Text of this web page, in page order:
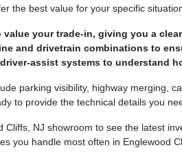
the best value for your specific
your trade-in, giving you a
and drivetrain combinations to
assist systems to understand
parking visibility, highway merging,
to provide the technical details you
Cliffs, NJ showroom to see the latest
you handle most often in Englewood